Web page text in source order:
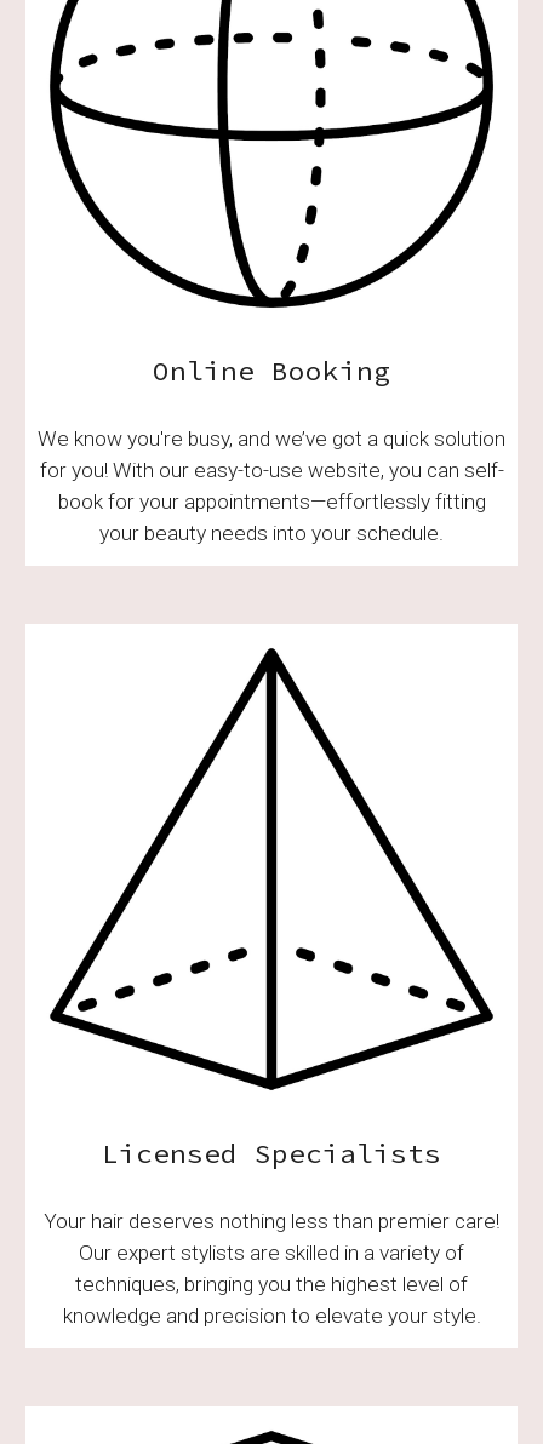
Online Booking
We know you're busy, and we’ve got a quick solution
for you! With our easy-to-use website, you can self-
book for your appointments—effortlessly fitting
your beauty needs into your schedule.
Licensed Specialists
Your hair deserves nothing less than premier care!
Our expert stylists are skilled in a variety of
techniques, bringing you the highest level of
knowledge and precision to elevate your style.